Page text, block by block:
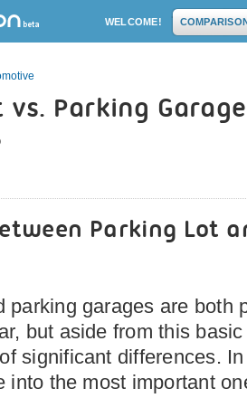
WELCOME!
vs. Parking
Parking Lot
parking garages are both
but aside from this
significant differences.
into the most important